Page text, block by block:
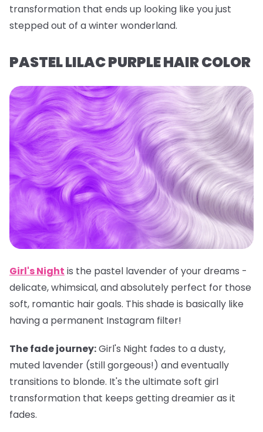
transformation that ends up looking like you just
stepped out of a winter wonderland.
PASTEL LILAC PURPLE HAIR COLOR
Girl's Night is the pastel lavender of your dreams -
delicate, whimsical, and absolutely perfect for those
soft, romantic hair goals. This shade is basically like
having a permanent Instagram filter!
The fade journey:Girl's Night fades to a dusty,
muted lavender (still gorgeous!) and eventually
transitions to blonde. It's the ultimate soft girl
transformation that keeps getting dreamier as it
fades.